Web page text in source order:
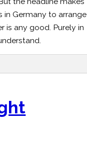
in Germany to arrange
is any good. Purely in